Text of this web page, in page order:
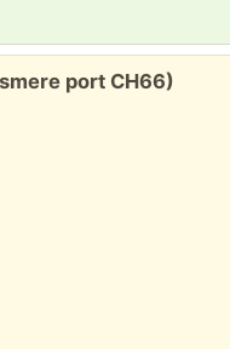
port CH66)